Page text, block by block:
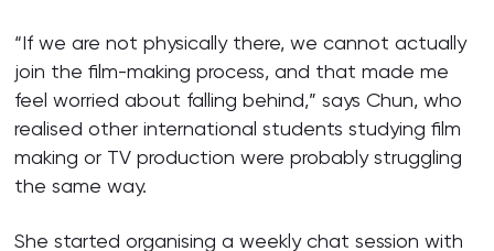
“If we are not physically there, we cannot actually
join the film-making process, and that made me
feel worried about falling behind,” says Chun, who
realised other international students studying film
making or TV production were probably struggling
the same way.
She started organising a weekly chat session with